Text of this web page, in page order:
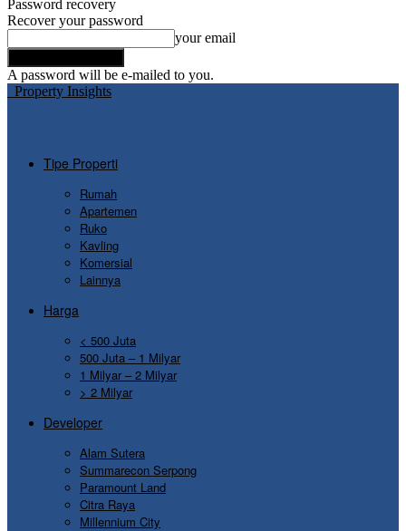
Password recovery
Recover your password
your email
A password will be e-mailed to you.
Property Insights
Tipe Properti
Rumah
Apartemen
Ruko
Kavling
Komersial
Lainnya
Harga
< 500 Juta
500 Juta – 1 Milyar
1 Milyar – 2 Milyar
> 2 Milyar
Developer
Alam Sutera
Summarecon Serpong
Paramount Land
Citra Raya
Millennium City